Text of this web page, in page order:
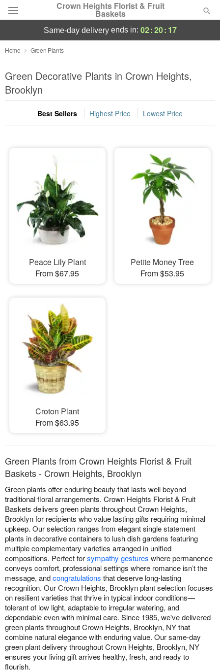
Crown Heights Florist & Fruit
Baskets
Deal of the Day
Summer Featured
Occasions
Birthday
Sympathy and Funeral
Flowers, Plants & Gifts
Our Shop
same-day deliveryends in: 02:20: 17
Home Green Plants
Green Decorative Plants in Crown Heights,
Brooklyn
Best Sellers Highest Price Lowest Price
Peace Lily Plant
From $67.95
Petite Money Tree
From $53.95
Croton Plant
From $63.95
Green Plants from Crown Heights Florist & Fruit
Baskets - Crown Heights, Brooklyn
Green plants offer enduring beauty that lasts well beyond
traditional floral arrangements. Crown Heights Florist & Fruit
Baskets delivers green plants throughout Crown Heights,
Brooklyn for recipients who value lasting gifts requiring minimal
upkeep. Our selection ranges from elegant single statement
plants in decorative containers to lush dish gardens featuring
multiple complementary varieties arranged in unified
compositions. Perfect forsympathy gestures where permanence
conveys comfort, professional settings where romance isn’t the
message, andcongratulations that deserve long-lasting
recognition. Our Crown Heights, Brooklyn plant selection focuses
on resilient varieties that thrive in typical indoor conditions—
tolerant of low light, adaptable to irregular watering, and
dependable even with minimal care. Since 1985, we've delivered
green plants throughout Crown Heights, Brooklyn, NY that
combine natural elegance with enduring value. Our same-day
green plant delivery throughout Crown Heights, Brooklyn, NY
ensures your living gift arrives healthy, fresh, and ready to
flourish.